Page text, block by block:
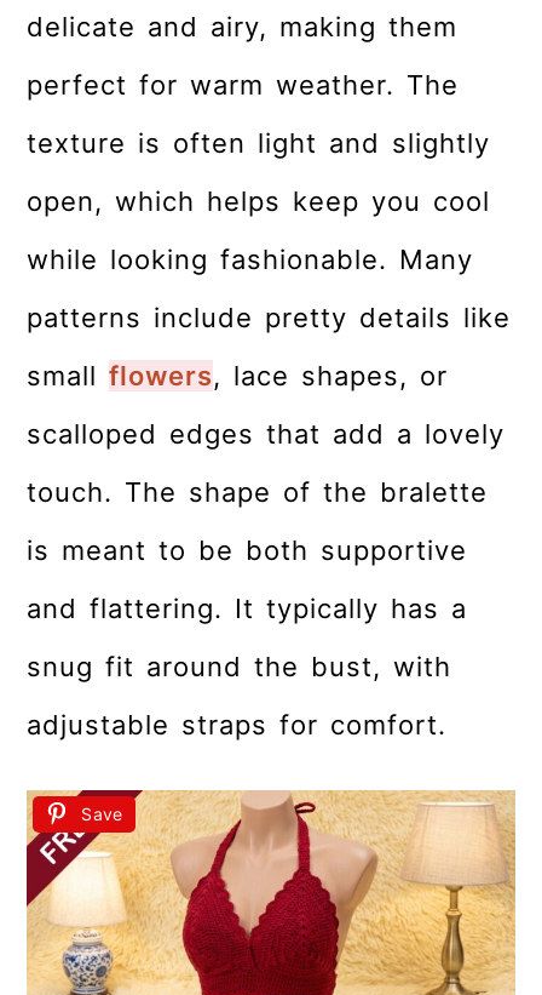
delicate and airy, making them
perfect for warm weather. The
texture is often light and slightly
open, which helps keep you cool
while looking fashionable. Many
patterns include pretty details like
smallflowers, lace shapes, or
scalloped edges that add a lovely
touch. The shape of the bralette
is meant to be both supportive
and flattering. It typically has a
snug fit around the bust, with
adjustable straps for comfort.
Save